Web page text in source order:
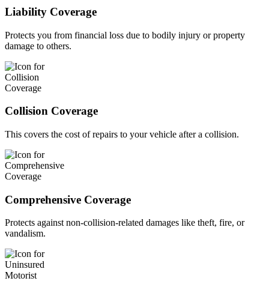
Liability Coverage
Protects you from financial loss due to bodily injury or property
damage to others.
Collision Coverage
This covers the cost of repairs to your vehicle after a collision.
Comprehensive Coverage
Protects against non-collision-related damages like theft, fire, or
vandalism.